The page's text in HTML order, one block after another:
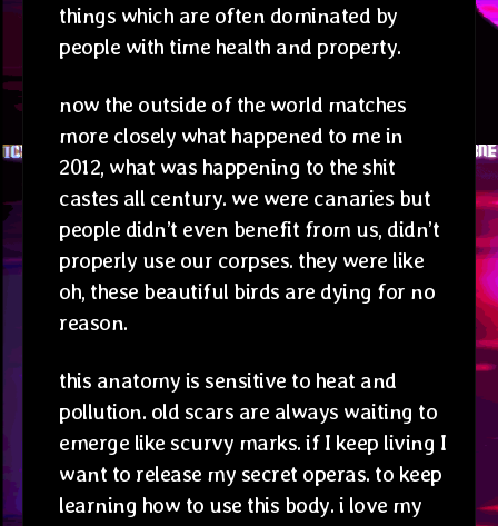
things which are often dominated by
people with time health and property.
now the outside of the world matches
more closely what happened to me in
2012, what was happening to the shit
castes all century. we were canaries but
people didn’t even benefit from us, didn’t
properly use our corpses. they were like
oh, these beautiful birds are dying for no
reason.
this anatomy is sensitive to heat and
pollution. old scars are always waiting to
emerge like scurvy marks. if I keep living I
want to release my secret operas. to keep
learning how to use this body. i love my